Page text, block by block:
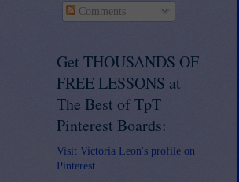
Comments
Get THOUSANDS OF
FREE LESSONS at
The Best of TpT
Pinterest Boards:
Visit Victoria Leon's profile on
Pinterest.